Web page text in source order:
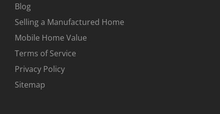
Blog
Selling a Manufactured Home
Mobile Home Value
Terms of Service
Privacy Policy
Sitemap